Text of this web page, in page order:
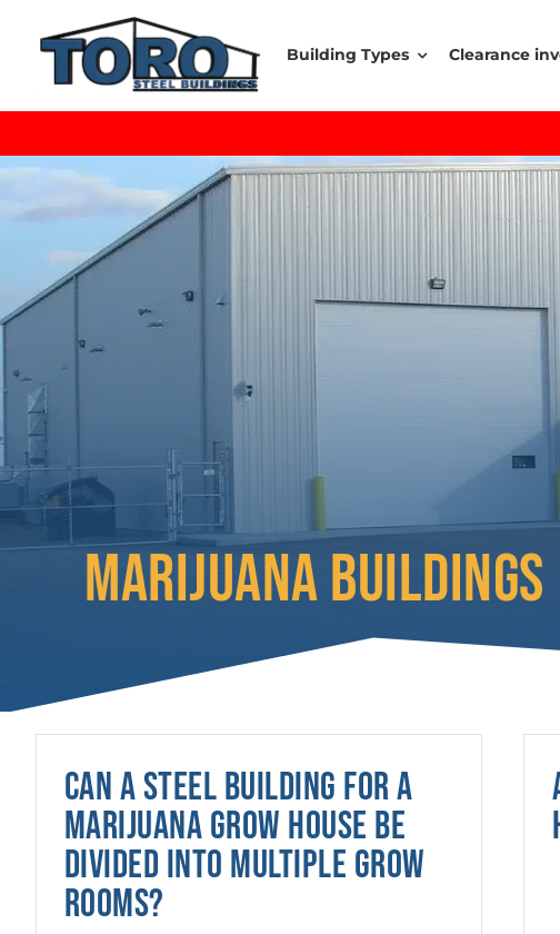
Building Types Clearance
MARIJUANA BUILDINGS
Can a steel building for a
marijuana grow house be
divided into multiple grow
rooms?